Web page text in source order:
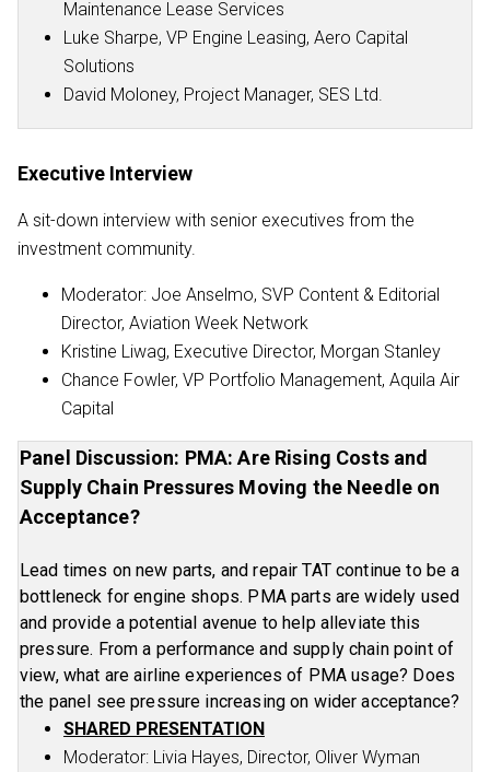
Maintenance Lease Services
Luke Sharpe, VP Engine Leasing, Aero Capital
Solutions
David Moloney, Project Manager, SES Ltd.
Executive Interview
A sit-down interview with senior executives from the
investment community.
Moderator: Joe Anselmo, SVP Content & Editorial
Director, Aviation Week Network
Kristine Liwag, Executive Director, Morgan Stanley
Chance Fowler, VP Portfolio Management, Aquila Air
Capital
Panel Discussion: PMA: Are Rising Costs and
Supply Chain Pressures Moving the Needle on
Acceptance?
Lead times on new parts, and repair TAT continue to be a
bottleneck for engine shops. PMA parts are widely used
and provide a potential avenue to help alleviate this
pressure. From a performance and supply chain point of
view, what are airline experiences of PMA usage? Does
the panel see pressure increasing on wider acceptance?
SHARED PRESENTATION
Moderator: Livia Hayes, Director, Oliver Wyman